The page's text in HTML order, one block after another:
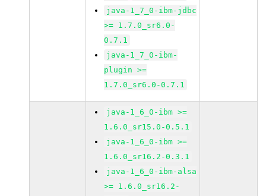
java-1_7_0-ibm-jdbc
>= 1.7.0_sr6.0-
0.7.1
java-1_7_0-ibm-
plugin >=
1.7.0_sr6.0-0.7.1
java-1_6_0-ibm >=
1.6.0_sr15.0-0.5.1
java-1_6_0-ibm >=
1.6.0_sr16.2-0.3.1
java-1_6_0-ibm-alsa
>= 1.6.0_sr16.2-